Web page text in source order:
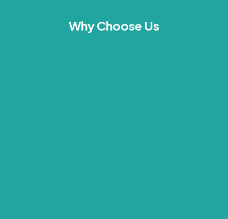
Why Choose Us